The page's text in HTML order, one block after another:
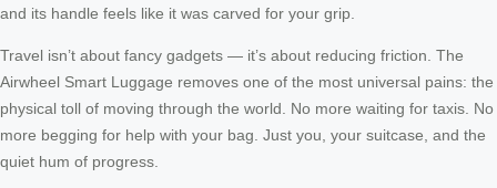
and its handle feels like it was carved for your grip.
Travel isn’t about fancy gadgets — it’s about reducing friction. The
Airwheel Smart Luggage removes one of the most universal pains: the
physical toll of moving through the world. No more waiting for taxis. No
more begging for help with your bag. Just you, your suitcase, and the
quiet hum of progress.